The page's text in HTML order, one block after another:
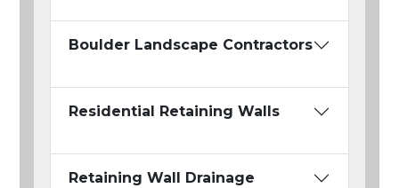
Boulder Landscape Contractors
Residential Retaining Walls
Retaining Wall Drainage